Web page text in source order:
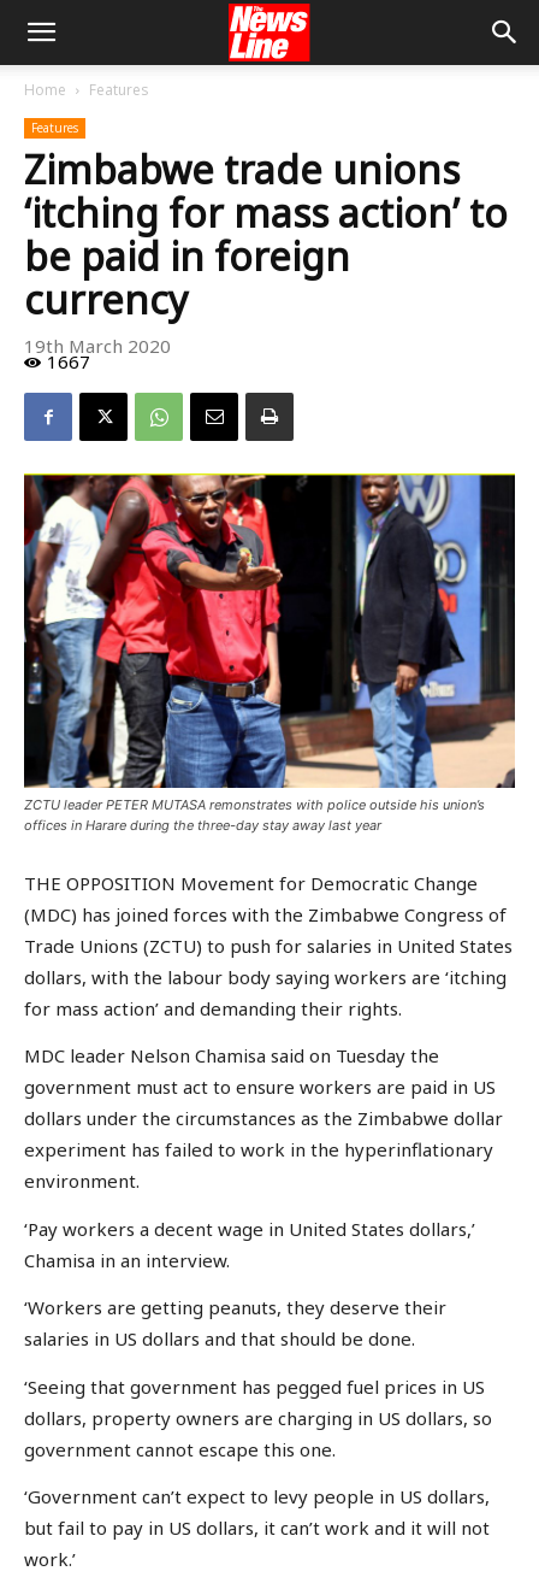
Home Features
Features
Zimbabwe trade unions
‘itching for mass action’ to
be paid in foreign
currency
19th March 2020
1667
ZCTU leader PETER MUTASA remonstrates with police outside his union’s
offices in Harare during the three-day stay away last year
THE OPPOSITION Movement for Democratic Change
(MDC) has joined forces with the Zimbabwe Congress of
Trade Unions (ZCTU) to push for salaries in United States
dollars, with the labour body saying workers are ‘itching
for mass action’ and demanding their rights.
MDC leader Nelson Chamisa said on Tuesday the
government must act to ensure workers are paid in US
dollars under the circumstances as the Zimbabwe dollar
experiment has failed to work in the hyperinflationary
environment.
‘Pay workers a decent wage in United States dollars,’
Chamisa in an interview.
‘Workers are getting peanuts, they deserve their
salaries in US dollars and that should be done.
‘Seeing that government has pegged fuel prices in US
dollars, property owners are charging in US dollars, so
government cannot escape this one.
‘Government can’t expect to levy people in US dollars,
but fail to pay in US dollars, it can’t work and it will not
work.’